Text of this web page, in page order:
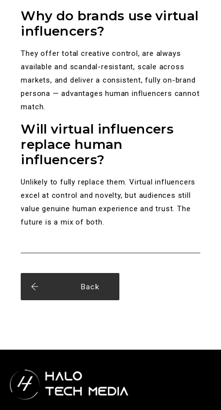
Why do brands use virtual
influencers?
They offer total creative control, are always
available and scandal-resistant, scale across
markets, and deliver a consistent, fully on-brand
persona — advantages human influencers cannot
match.
Will virtual influencers
replace human
influencers?
Unlikely to fully replace them. Virtual influencers
excel at control and novelty, but audiences still
value genuine human experience and trust. The
future is a mix of both.
Back